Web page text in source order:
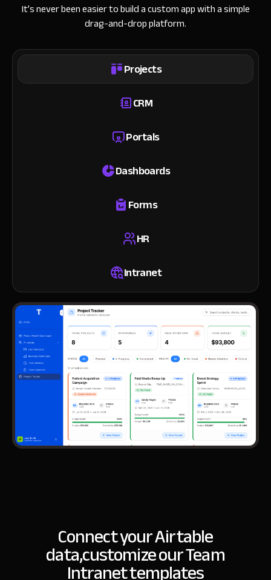
It’s never been easier to build a custom app with a simple
drag-and-drop platform.
Projects
CRM
Portals
Dashboards
Forms
HR
Intranet
Connect your Airtable
data,customize our Team
Intranet templates